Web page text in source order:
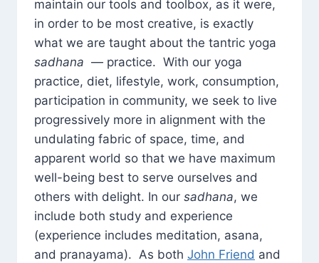
maintain our tools and toolbox, as it were,
in order to be most creative, is exactly
what we are taught about the tantric yoga
sadhana — practice. With our yoga
practice, diet, lifestyle, work, consumption,
participation in community, we seek to live
progressively more in alignment with the
undulating fabric of space, time, and
apparent world so that we have maximum
well-being best to serve ourselves and
others with delight. In our sadhana, we
include both study and experience
(experience includes meditation, asana,
and pranayama). As both John Friend and